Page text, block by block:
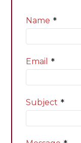
Name *
Email *
Subject *